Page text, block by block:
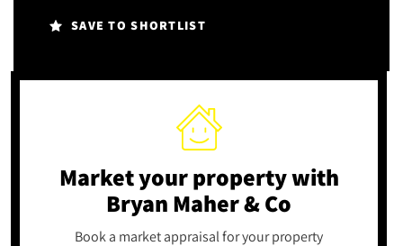
SAVE TO SHORTLIST
Market your propertywith
Bryan Maher & Co
Book a market appraisal for your property